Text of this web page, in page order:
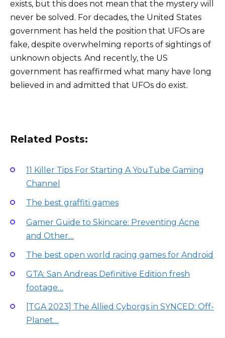
exists, but this does not mean that the mystery will
never be solved. For decades, the United States
government has held the position that UFOs are
fake, despite overwhelming reports of sightings of
unknown objects. And recently, the US
government has reaffirmed what many have long
believed in and admitted that UFOs do exist.
Related Posts:
11 Killer Tips For Starting A YouTube Gaming
Channel
The best graffiti games
Gamer Guide to Skincare: Preventing Acne
and Other…
The best open world racing games for Android
GTA: San Andreas Definitive Edition fresh
footage…
[TGA 2023] The Allied Cyborgs in SYNCED: Off-
Planet…